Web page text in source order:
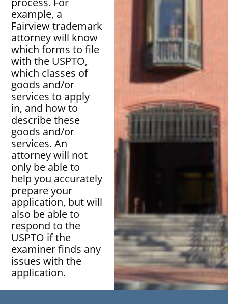
example, a
Fairview trademark
attorney will know
which forms to file
with the USPTO,
which classes of
goods and/or
services to apply
in, and how to
describe these
goods and/or
services. An
attorney will not
only be able to
help you accurately
prepare your
application, but will
also be able to
respond to the
USPTO if the
examiner finds any
issues with the
application.